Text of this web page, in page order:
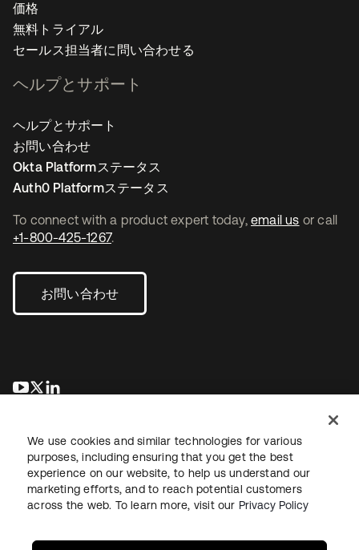
To connect with a product expert today, email us or call
+1-800-425-1267.
お問い合わせ
新しいタブで開く
新しいタブで開く
価格
無料トライアル
セールス担当者に問い合わせる
ヘルプとサポート
ヘルプとサポート
お問い合わせ
Okta Platformステータス
Auth0 Platformステータス
法務プライバシーポリシーサイト利用規約セキュリティ
We use cookies and similar technologies for various
purposes, including ensuring that you get the best
experience on our website, to help us understand our
marketing efforts, and to reach potential customers
across the web. To learn more, visit our Privacy Policy